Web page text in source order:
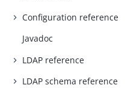
Configuration reference
Javadoc
LDAP reference
LDAP schema reference